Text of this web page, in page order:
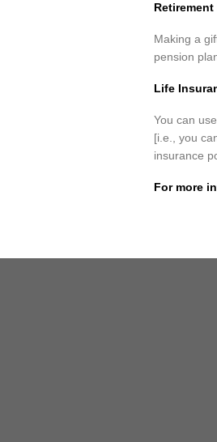
Retirement
Making a
pension
Life
You can
[i.e., you
insurance
For more